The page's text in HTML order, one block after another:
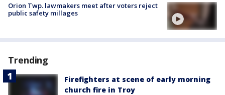
Orion Twp. lawmakers meet after voters reject
public safety millages
Trending
Firefighters at scene of early morning
church fire in Troy